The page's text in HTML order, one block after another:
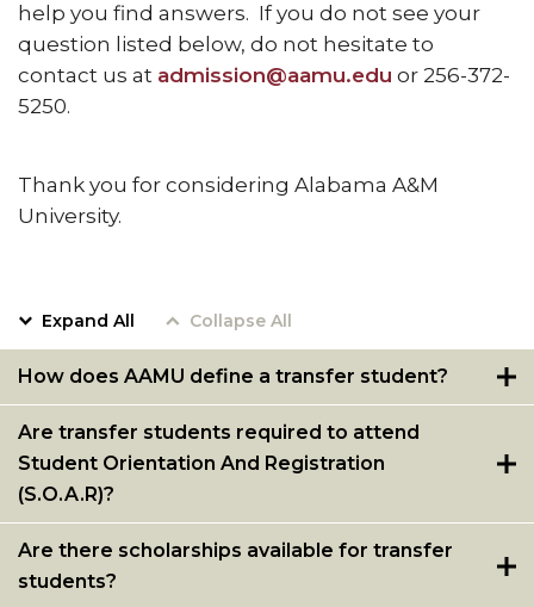
Visiting Campus
Student Ambassadors
Our Mission
Waiver of ACT/SAT Testing Requirements
Board
Dual Enrollment
help you find answers. If you do not see your
question listed below, do not hesitate to
contact us at admission@aamu.edu or 256-372-
5250.
Thank you for considering Alabama A&M
University.
Expand All Collapse All
How does AAMU define a transfer student?
Are transfer students required to attend
Student Orientation And Registration
(S.O.A.R)?
Are there scholarships available for transfer
students?